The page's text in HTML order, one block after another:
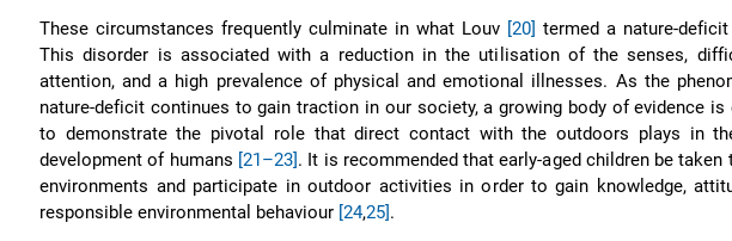
These circumstances frequently culminate in what Louv [20] termed a nature-
This disorder is associated with a reduction in the utilisation of the senses,
attention, and a high prevalence of physical and emotional illnesses. As the
nature-deficit continues to gain traction in our society, a growing body of evidence is
to demonstrate the pivotal role that direct contact with the outdoors plays in
development of humans [21–23]. It is recommended that early-aged children be taken
environments and participate in outdoor activities in order to gain knowledge,
responsible environmental behaviour [24,25].